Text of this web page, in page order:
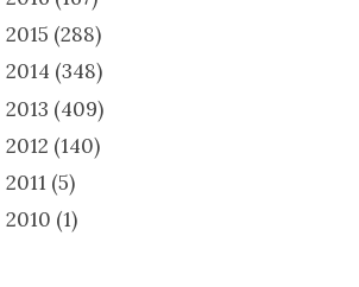
2015 (288)
2014 (348)
2013 (409)
2012 (140)
2011 (5)
2010 (1)